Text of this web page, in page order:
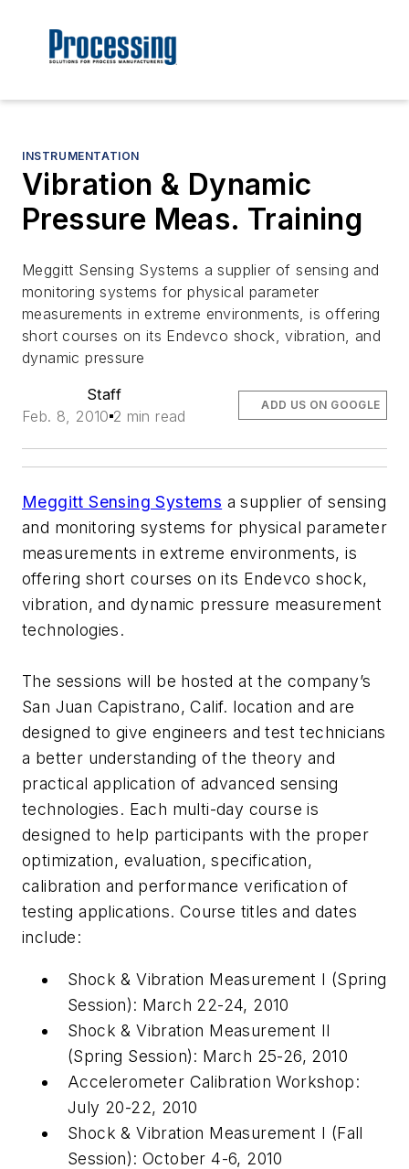
INSTRUMENTATION
Vibration & Dynamic
Pressure Meas. Training
Meggitt Sensing Systems a supplier of sensing and
monitoring systems for physical parameter
measurements in extreme environments, is offering
short courses on its Endevco shock, vibration, and
dynamic pressure
Staff
Feb. 8, 2010 2 min read
ADD US ON GOOGLE
Meggitt Sensing Systems a supplier of sensing
and monitoring systems for physical parameter
measurements in extreme environments, is
offering short courses on its Endevco shock,
vibration, and dynamic pressure measurement
technologies.
The sessions will be hosted at the company’s
San Juan Capistrano, Calif. location and are
designed to give engineers and test technicians
a better understanding of the theory and
practical application of advanced sensing
technologies. Each multi-day course is
designed to help participants with the proper
optimization, evaluation, specification,
calibration and performance verification of
testing applications. Course titles and dates
include:
Shock & Vibration Measurement I (Spring
Session): March 22-24, 2010
Shock & Vibration Measurement II
(Spring Session): March 25-26, 2010
Accelerometer Calibration Workshop:
July 20-22, 2010
Shock & Vibration Measurement I (Fall
Session): October 4-6, 2010